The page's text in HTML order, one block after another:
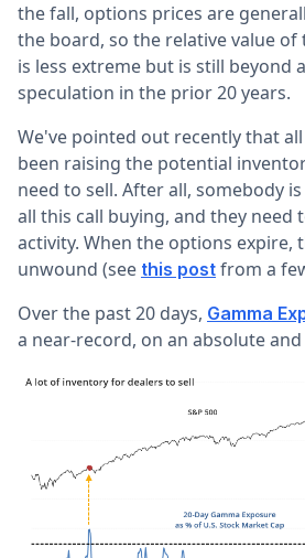
the fall, options prices are
the board, so the relative value
is less extreme but is still beyond
speculation in the prior 20 years.
We've pointed out recently that
been raising the potential
need to sell. After all, somebody
all this call buying, and they need
activity. When the options expire,
unwound (see this post from a
Over the past 20 days, Gamma
a near-record, on an absolute